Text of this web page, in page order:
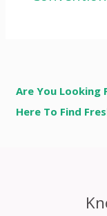
Are You Looking
Here To Find